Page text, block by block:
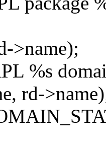
>name);
%s
rd-